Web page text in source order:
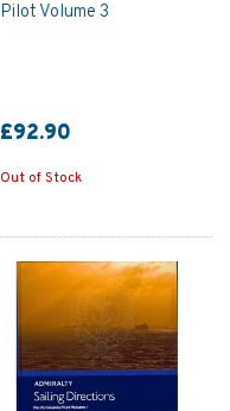
Pilot Volume 3
£92.90
Out of Stock